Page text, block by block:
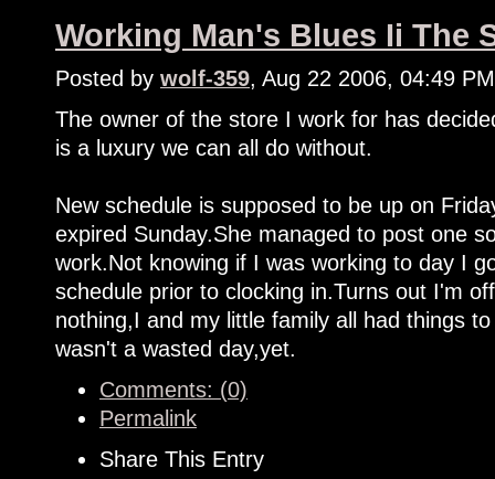
Working Man's Blues Ii The
Posted by wolf-359, Aug 22 2006, 04:49 PM
The owner of the store I work for has
is a luxury we can all do without.
New schedule is supposed to be up on
expired Sunday.She managed to post one
work.Not knowing if I was working to day I
schedule prior to clocking in.Turns out I'm
nothing,I and my little family all had things
wasn't a wasted day,yet.
Comments: (0)
Permalink
Share This Entry